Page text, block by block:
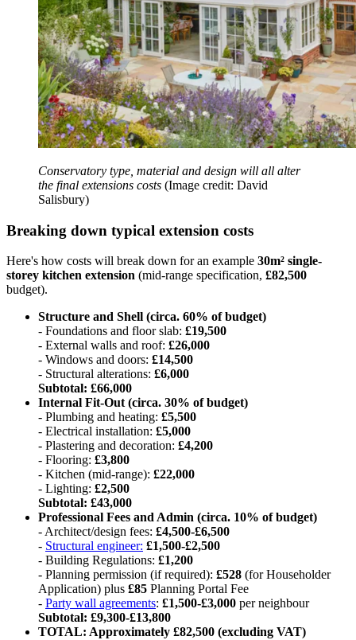
Conservatory type, material and design will all alter
the final extensions costs (Image credit: David
Salisbury)
Breaking down typical extension costs
Here's how costs will break down for an example 30m² single-
storey kitchen extension (mid-range specification, £82,500
budget).
Structure and Shell (circa. 60% of budget)
- Foundations and floor slab: £19,500
- External walls and roof: £26,000
- Windows and doors: £14,500
- Structural alterations: £6,000
Subtotal: £66,000
Internal Fit-Out (circa. 30% of budget)
- Plumbing and heating: £5,500
- Electrical installation: £5,000
- Plastering and decoration: £4,200
- Flooring: £3,800
- Kitchen (mid-range): £22,000
- Lighting: £2,500
Subtotal: £43,000
Professional Fees and Admin (circa. 10% of budget)
- Architect/design fees: £4,500-£6,500
- Structural engineer: £1,500-£2,500
- Building Regulations: £1,200
- Planning permission (if required): £528 (for Householder
Application) plus £85 Planning Portal Fee
- Party wall agreements: £1,500-£3,000 per neighbour
Subtotal: £9,300-£13,800
TOTAL: Approximately £82,500 (excluding VAT)